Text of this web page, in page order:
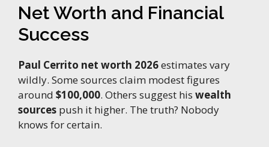
Net Worth and Financial
Success
Paul Cerrito net worth 2026estimates vary
wildly. Some sources claim modest figures
around $100,000. Others suggest his wealth
sources push it higher. The truth? Nobody
knows for certain.